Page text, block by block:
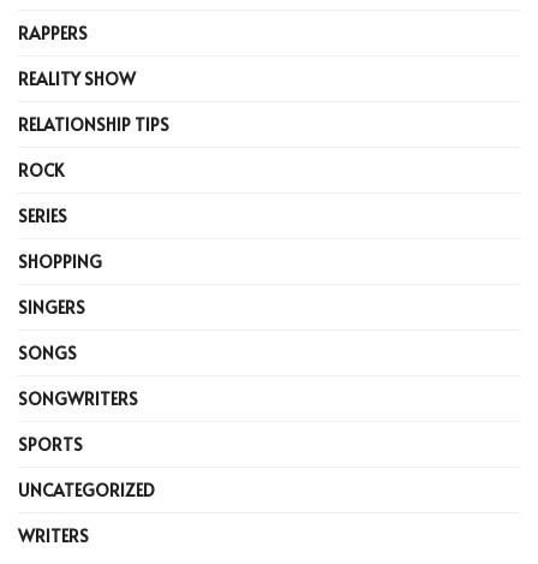
RAPPERS
REALITY SHOW
RELATIONSHIP TIPS
ROCK
SERIES
SHOPPING
SINGERS
SONGS
SONGWRITERS
SPORTS
UNCATEGORIZED
WRITERS